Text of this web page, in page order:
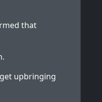
that
upbringing